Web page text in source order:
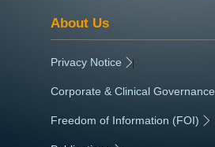
About Us
Privacy Notice |
Corporate & Clinical Governance
Freedom of Information (FOI) |